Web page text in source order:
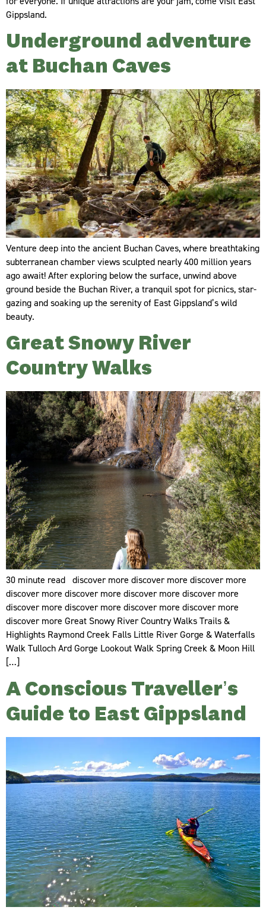
Gippsland.
Underground adventure
at Buchan Caves
Venture deep into the ancient Buchan Caves, where breathtaking
subterranean chamber views sculpted nearly 400 million years
ago await! After exploring below the surface, unwind above
ground beside the Buchan River, a tranquil spot for picnics, star-
gazing and soaking up the serenity of East Gippsland’s wild
beauty.
Great Snowy River
Country Walks
30 minute read discover more discover more discover more
discover more discover more discover more discover more
discover more discover more discover more discover more
discover more Great Snowy River Country Walks Trails &
Highlights Raymond Creek Falls Little River Gorge & Waterfalls
Walk Tulloch Ard Gorge Lookout Walk Spring Creek & Moon Hill
[…]
A Conscious Traveller’s
Guide to East Gippsland